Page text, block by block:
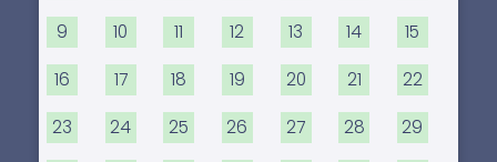
9 10 11 12 13 14 15
16 17 18 19 20 21 22
23 24 25 26 27 28 29